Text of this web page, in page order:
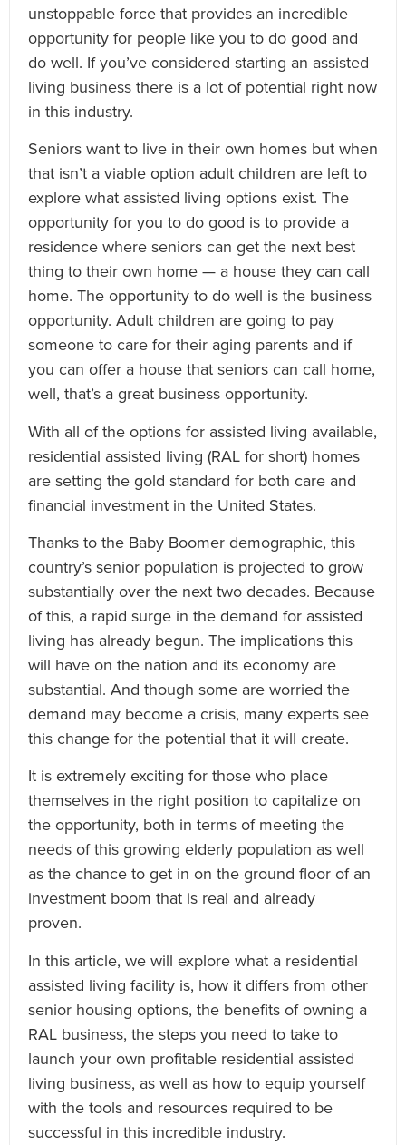
unstoppable force that provides an incredible
opportunity for people like you to do good and
do well. If you’ve considered starting an assisted
living business there is a lot of potential right now
in this industry.
Seniors want to live in their own homes but when
that isn’t a viable option adult children are left to
explore what assisted living options exist. The
opportunity for you to do good is to provide a
residence where seniors can get the next best
thing to their own home — a house they can call
home. The opportunity to do well is the business
opportunity. Adult children are going to pay
someone to care for their aging parents and if
you can offer a house that seniors can call home,
well, that’s a great business opportunity.
With all of the options for assisted living available,
residential assisted living (RAL for short) homes
are setting the gold standard for both care and
financial investment in the United States.
Thanks to the Baby Boomer demographic, this
country’s senior population is projected to grow
substantially over the next two decades. Because
of this, a rapid surge in the demand for assisted
living has already begun. The implications this
will have on the nation and its economy are
substantial. And though some are worried the
demand may become a crisis, many experts see
this change for the potential that it will create.
It is extremely exciting for those who place
themselves in the right position to capitalize on
the opportunity, both in terms of meeting the
needs of this growing elderly population as well
as the chance to get in on the ground floor of an
investment boom that is real and already
proven.
In this article, we will explore what a residential
assisted living facility is, how it differs from other
senior housing options, the benefits of owning a
RAL business, the steps you need to take to
launch your own profitable residential assisted
living business, as well as how to equip yourself
with the tools and resources required to be
successful in this incredible industry.